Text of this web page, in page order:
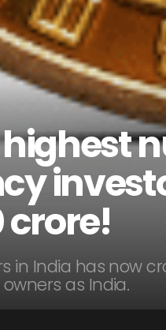
crore!
in India has now
as India.